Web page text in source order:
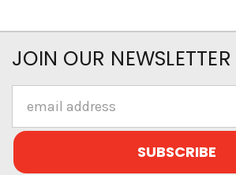
JOIN OUR NEWSLETTER
Address